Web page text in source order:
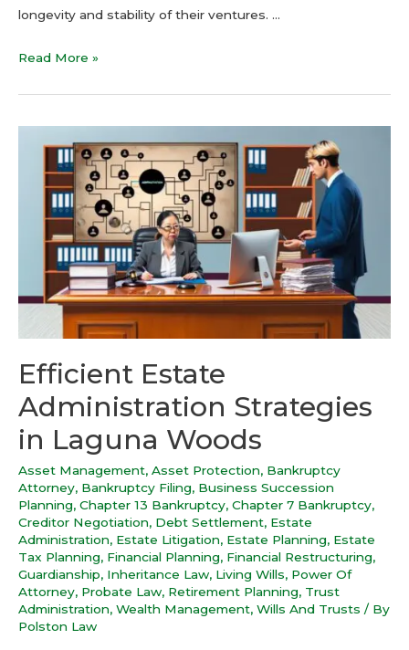
longevity and stability of their ventures. …
Read More »
Efficient Estate
Administration Strategies
in Laguna Woods
Asset Management, Asset Protection, Bankruptcy
Attorney, Bankruptcy Filing, Business Succession
Planning, Chapter 13 Bankruptcy, Chapter 7 Bankruptcy,
Creditor Negotiation, Debt Settlement, Estate
Administration, Estate Litigation, Estate Planning, Estate
Tax Planning, Financial Planning, Financial Restructuring,
Guardianship, Inheritance Law, Living Wills, Power Of
Attorney, Probate Law, Retirement Planning, Trust
Administration, Wealth Management, Wills And Trusts / By
Polston Law